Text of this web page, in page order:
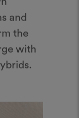
the
with